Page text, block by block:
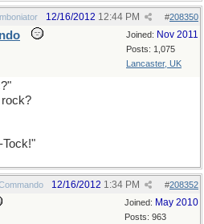
#208350
12/16/2012 12:44 PM
Joined: Nov 2011
Posts: 1,075
Lancaster, UK
rock?
Tock!"
#208352
12/16/2012 1:34 PM
Joined: May 2010
Posts: 963